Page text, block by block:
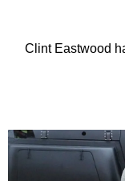
Clint Eastwood